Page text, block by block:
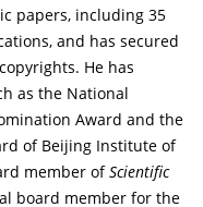
papers, including 35
and has secured
He has
as the National
Award and the
of Beijing Institute of
member ofScientific
board member for the